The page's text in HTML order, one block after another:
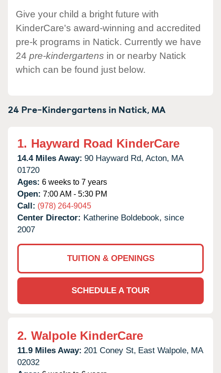
Give your child a bright future with
KinderCare's award-winning and accredited
pre-k programs in Natick. Currently we have
24 pre-kindergartens in or nearby Natick
which can be found just below.
24 Pre-Kindergartens in Natick, MA
1. Hayward Road KinderCare
14.4 Miles Away: 90 Hayward Rd, Acton, MA
01720
Ages: 6 weeks to 7 years
Open: 7:00 AM - 5:30 PM
Call: (978) 264-9045
Center Director: Katherine Boldebook, since
2007
TUITION & OPENINGS
SCHEDULE A TOUR
2. Walpole KinderCare
11.9 Miles Away: 201 Coney St, East Walpole, MA
02032